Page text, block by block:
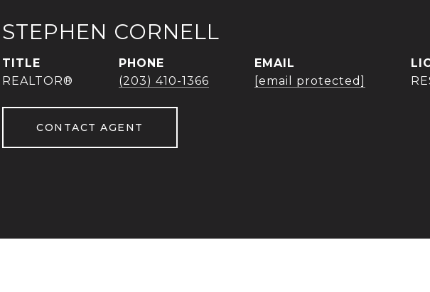
STEPHEN CORNELL
TITLE
REALTOR®
PHONE
(203) 410-1366
EMAIL
[email protected]
CONTACT AGENT